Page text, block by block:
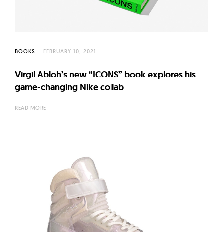
BOOKS FEBRUARY 10, 2021
Virgil Abloh’s new “ICONS” book explores his
game-changing Nike collab
READ MORE